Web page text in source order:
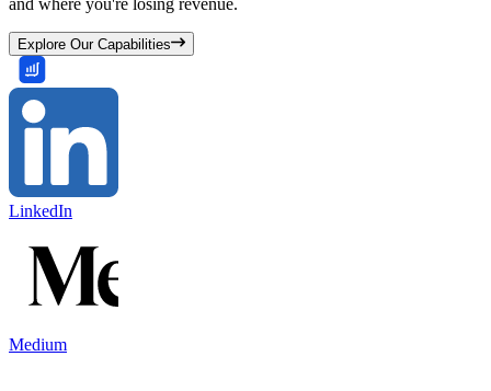
Explore Our Capabilities
LinkedIn
Medium